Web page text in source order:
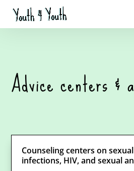
Advice centers &
Counseling centers on
infections, HIV, and sexual